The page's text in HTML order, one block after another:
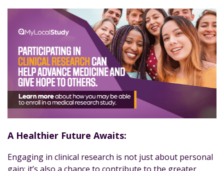
A Healthier Future Awaits:
Engaging in clinical research is not just about personal